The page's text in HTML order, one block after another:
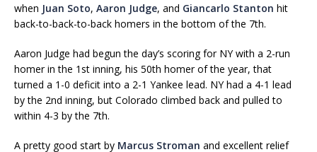
when Juan Soto, Aaron Judge, and Giancarlo Stanton hit
back-to-back-to-back homers in the bottom of the 7th.
Aaron Judge had begun the day’s scoring for NY with a 2-run
homer in the 1st inning, his 50th homer of the year, that
turned a 1-0 deficit into a 2-1 Yankee lead. NY had a 4-1 lead
by the 2nd inning, but Colorado climbed back and pulled to
within 4-3 by the 7th.
A pretty good start by Marcus Stroman and excellent relief